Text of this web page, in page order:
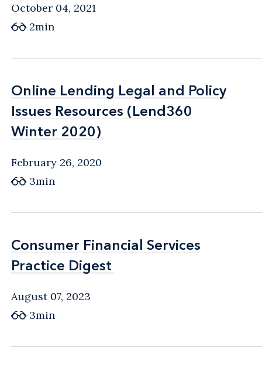
October 04, 2021
2min
Online Lending Legal and Policy
Issues Resources (Lend360
Winter 2020)
Online Lending Legal and Policy
Issues Resources (Lend360
Winter 2020)
February 26, 2020
3min
Consumer Financial Services
Practice Digest
Consumer Financial Services
Practice Digest
August 07, 2023
3min